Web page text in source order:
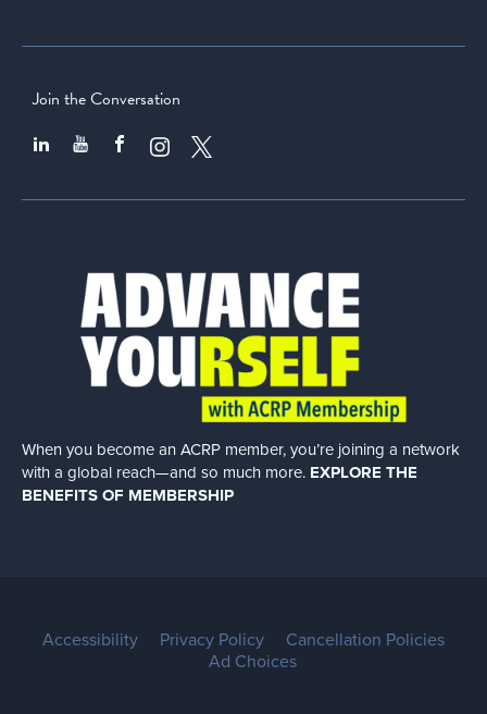
Join the Conversation
When you become an ACRP member, you’re joining a network
with a global reach—and so much more. EXPLORE THE
BENEFITS OF MEMBERSHIP
Accessibility Privacy Policy
Cancellation Policies
Ad Choices